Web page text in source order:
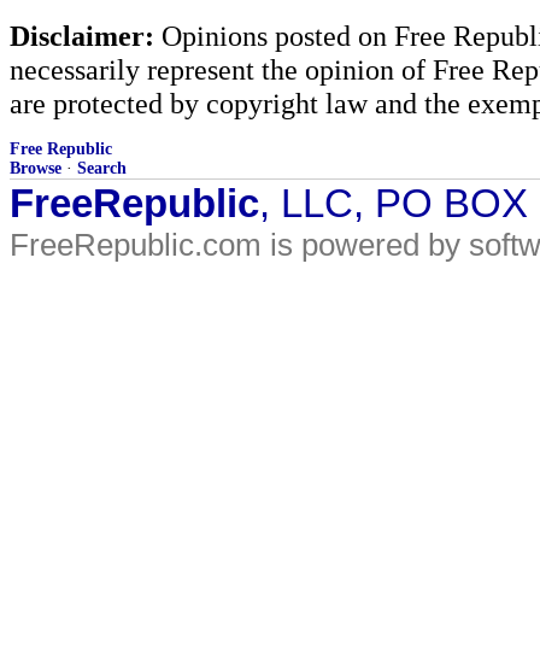
Disclaimer: Opinions posted on Free
necessarily represent the opinion of Free
are protected by copyright law and the
Free Republic
Browse · Search
FreeRepublic, LLC, PO
FreeRepublic.com is powered by